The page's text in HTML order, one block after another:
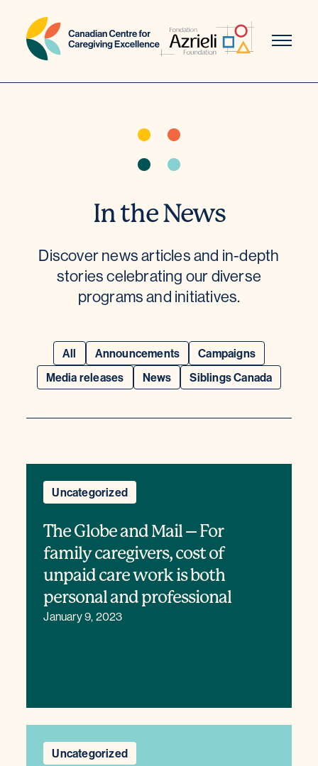
In the News
Discover news articles and in-depth
stories celebrating our diverse
programs and initiatives.
All Announcements
Campaigns
Media releases
News Siblings Canada
Uncategorized
The Globe and Mail – For
family caregivers, cost of
unpaid care work is both
personal and professional
January 9, 2023
Uncategorized